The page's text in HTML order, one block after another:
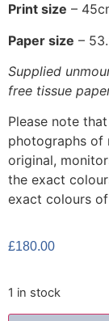
Print size –
Paper size –
Supplied
free tissue
Please note
photographs of
original,
the exact
exact colours
£180.00
1 in stock